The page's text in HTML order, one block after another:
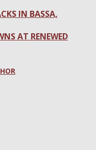
IN BASSA,
AT RENEWED